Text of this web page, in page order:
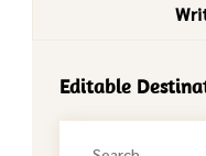
Editable